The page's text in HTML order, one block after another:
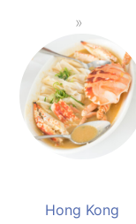
Hong Kong